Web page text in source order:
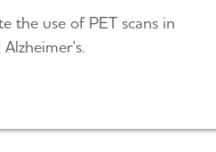
the use of PET scans in